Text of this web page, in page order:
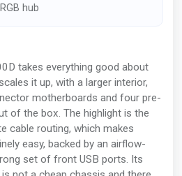
hub
takes everything good about
it up, with a larger interior,
motherboards and four pre-
of the box. The highlight is the
cable routing, which makes
easy, backed by an airflow-
set of front USB ports. Its